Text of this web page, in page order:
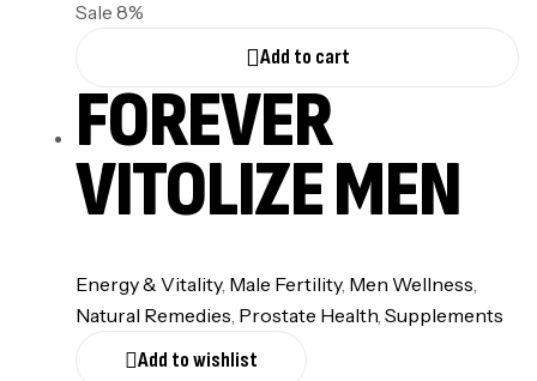
Sale 8%
Add to cart
FOREVER
VITOLIZE MEN
Energy & Vitality, ⁠Male Fertility, Men Wellness,
Natural Remedies, Prostate Health, Supplements
Add to wishlist